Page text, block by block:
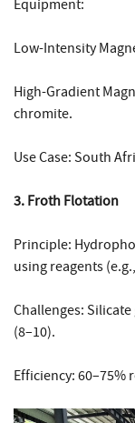
Equipment:
Low-Intensity
High-Gradient
chromite.
Use Case: South
3. Froth Flotation
Principle:
using reagents
Challenges:
(8–10).
Efficiency: 60–75%